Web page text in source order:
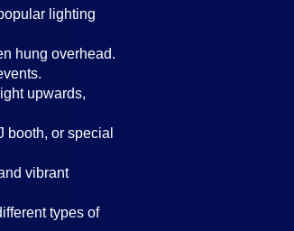
lighting
hung overhead.
upwards,
or special
vibrant
types of